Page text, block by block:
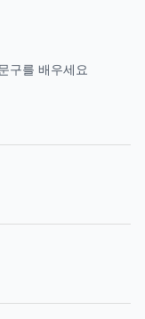
구를 배우세요